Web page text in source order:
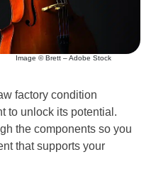
Image © Brett – Adobe Stock
factory condition
to unlock its potential.
the components so you
that supports your